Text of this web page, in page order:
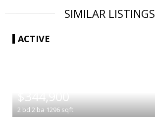
SIMILAR LISTINGS
ACTIVE
$344,900
2 bd 2 ba 1296 sqft